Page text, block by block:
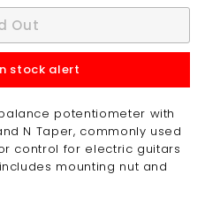
Out
stock alert
balance potentiometer with
N Taper, commonly used
control for electric guitars
mounting nut and